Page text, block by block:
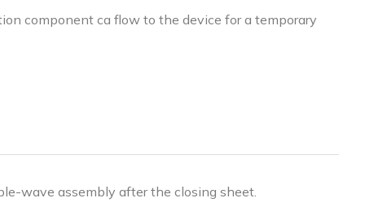
component ca flow to the device for a temporary
wave assembly after the closing sheet.